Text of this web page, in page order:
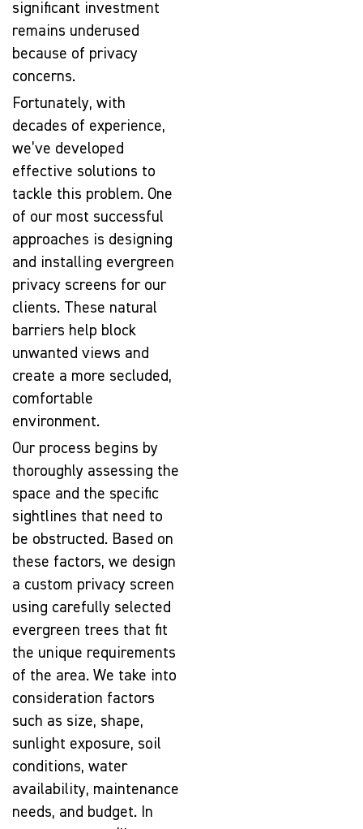
significant investment
remains underused
because of privacy
concerns.
Fortunately, with
decades of experience,
we’ve developed
effective solutions to
tackle this problem. One
of our most successful
approaches is designing
and installing evergreen
privacy screens for our
clients. These natural
barriers help block
unwanted views and
create a more secluded,
comfortable
environment.
Our process begins by
thoroughly assessing the
space and the specific
sightlines that need to
be obstructed. Based on
these factors, we design
a custom privacy screen
using carefully selected
evergreen trees that fit
the unique requirements
of the area. We take into
consideration factors
such as size, shape,
sunlight exposure, soil
conditions, water
availability, maintenance
needs, and budget. In